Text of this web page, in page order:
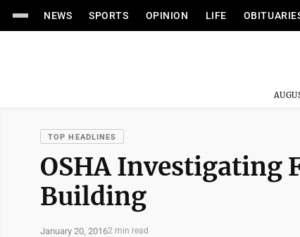
NEWS SPORTS OPINION LIFE
TOP HEADLINES
OSHA Investigating
Building
January 20, 20162 min read